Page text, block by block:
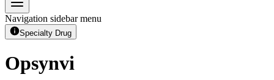
Navigation sidebar menu
Specialty Drug
Opsynvi